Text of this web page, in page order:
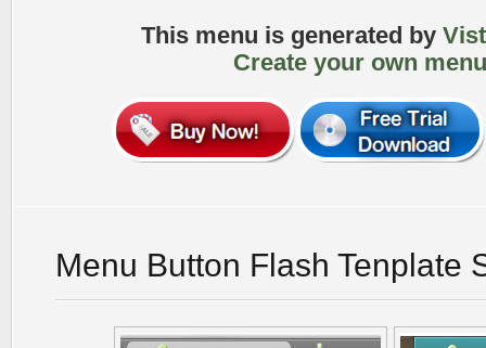
This menu is generated by
Create your own
Menu Button Flash Tenplate